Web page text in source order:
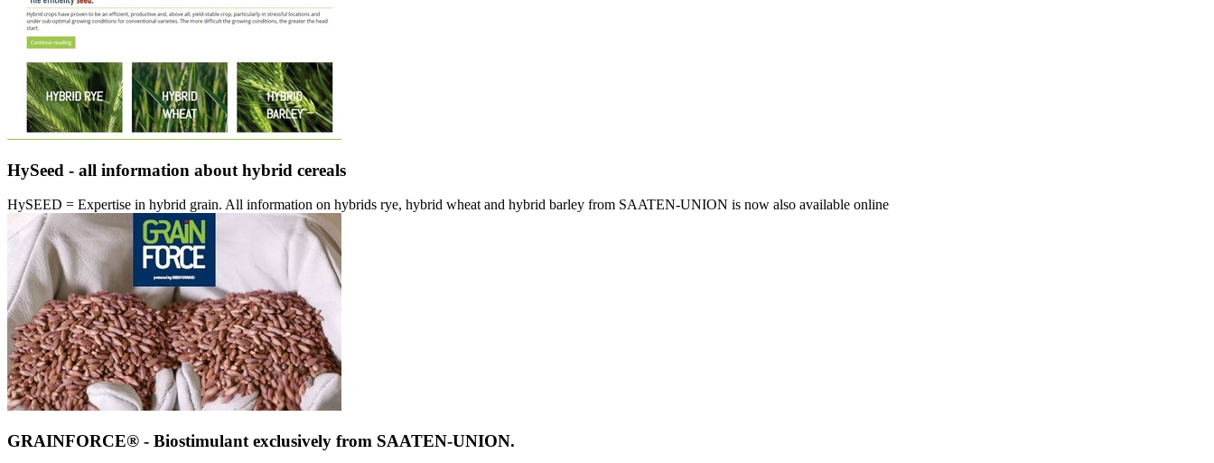
HySeed - all information about hybrid cereals
HySEED = Expertise in hybrid grain. All information on hybrids rye, hybrid wheat and hybrid barley from SAATEN-UNION is now also available online
GRAINFORCE® - Biostimulant exclusively from SAATEN-UNION.